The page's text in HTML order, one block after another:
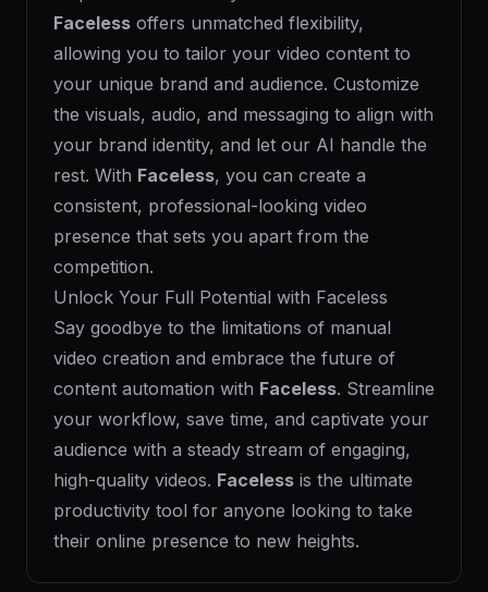
Faceless offers unmatched flexibility,
allowing you to tailor your video content to
your unique brand and audience. Customize
the visuals, audio, and messaging to align with
your brand identity, and let our AI handle the
rest. With Faceless, you can create a
consistent, professional-looking video
presence that sets you apart from the
competition.
Unlock Your Full Potential with Faceless
Say goodbye to the limitations of manual
video creation and embrace the future of
content automation with Faceless. Streamline
your workflow, save time, and captivate your
audience with a steady stream of engaging,
high-quality videos. Faceless is the ultimate
productivity tool for anyone looking to take
their online presence to new heights.